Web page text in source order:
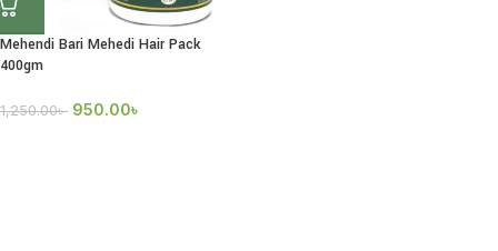
Mehendi Bari Mehedi Hair Pack
400gm
1,250.00৳ 950.00৳